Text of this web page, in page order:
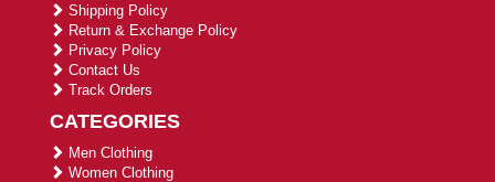
Shipping Policy
Return & Exchange Policy
Privacy Policy
Contact Us
Track Orders
CATEGORIES
Men Clothing
Women Clothing